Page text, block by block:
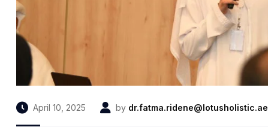
April 10, 2025 by dr.fatma.ridene@lotusholistic.ae